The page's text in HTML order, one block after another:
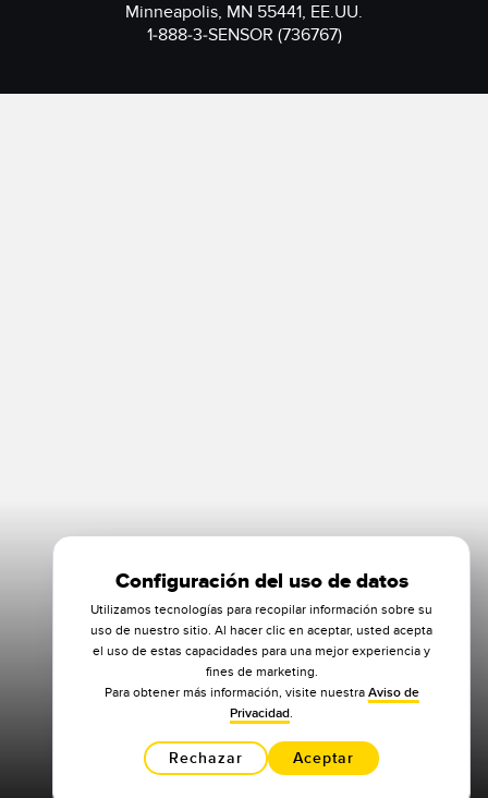
Minneapolis, MN 55441, EE.UU.
1-888-3-SENSOR (736767)
Configuración del uso de datos
Utilizamos tecnologías para recopilar información sobre su
uso de nuestro sitio. Al hacer clic en aceptar, usted acepta
el uso de estas capacidades para una mejor experiencia y
fines de marketing.
Para obtener más información, visite nuestra Aviso de
Privacidad.
Rechazar Aceptar